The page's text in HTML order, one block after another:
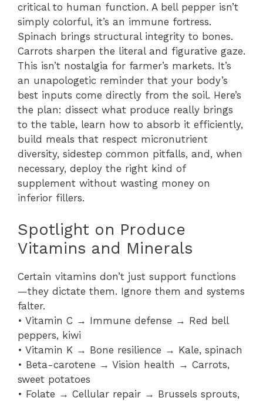
critical to human function. A bell pepper isn’t
simply colorful, it’s an immune fortress.
Spinach brings structural integrity to bones.
Carrots sharpen the literal and figurative gaze.
This isn’t nostalgia for farmer’s markets. It’s
an unapologetic reminder that your body’s
best inputs come directly from the soil. Here’s
the plan: dissect what produce really brings
to the table, learn how to absorb it efficiently,
build meals that respect micronutrient
diversity, sidestep common pitfalls, and, when
necessary, deploy the right kind of
supplement without wasting money on
inferior fillers.
Spotlight on Produce
Vitamins and Minerals
Certain vitamins don’t just support functions
—they dictate them. Ignore them and systems
falter.
• Vitamin C → Immune defense → Red bell
peppers, kiwi
• Vitamin K → Bone resilience → Kale, spinach
• Beta-carotene → Vision health → Carrots,
sweet potatoes
• Folate → Cellular repair → Brussels sprouts,